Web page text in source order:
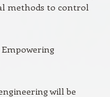
methods to control
will be